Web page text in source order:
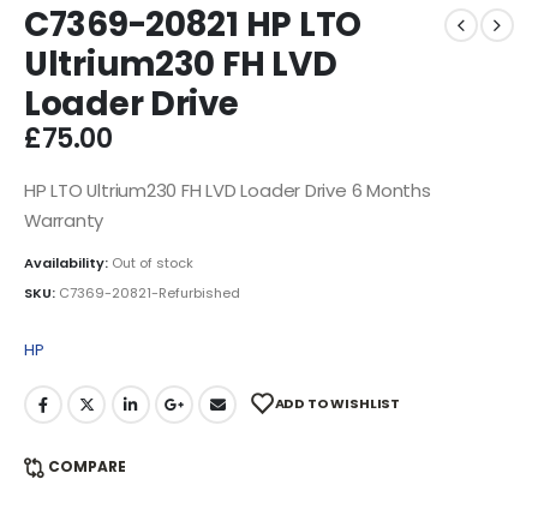
C7369-20821 HP LTO
Ultrium230 FH LVD
Loader Drive
£75.00
HP LTO Ultrium230 FH LVD Loader Drive 6 Months
Warranty
Availability: Out of stock
SKU: C7369-20821-Refurbished
HP
ADD TO WISHLIST
COMPARE